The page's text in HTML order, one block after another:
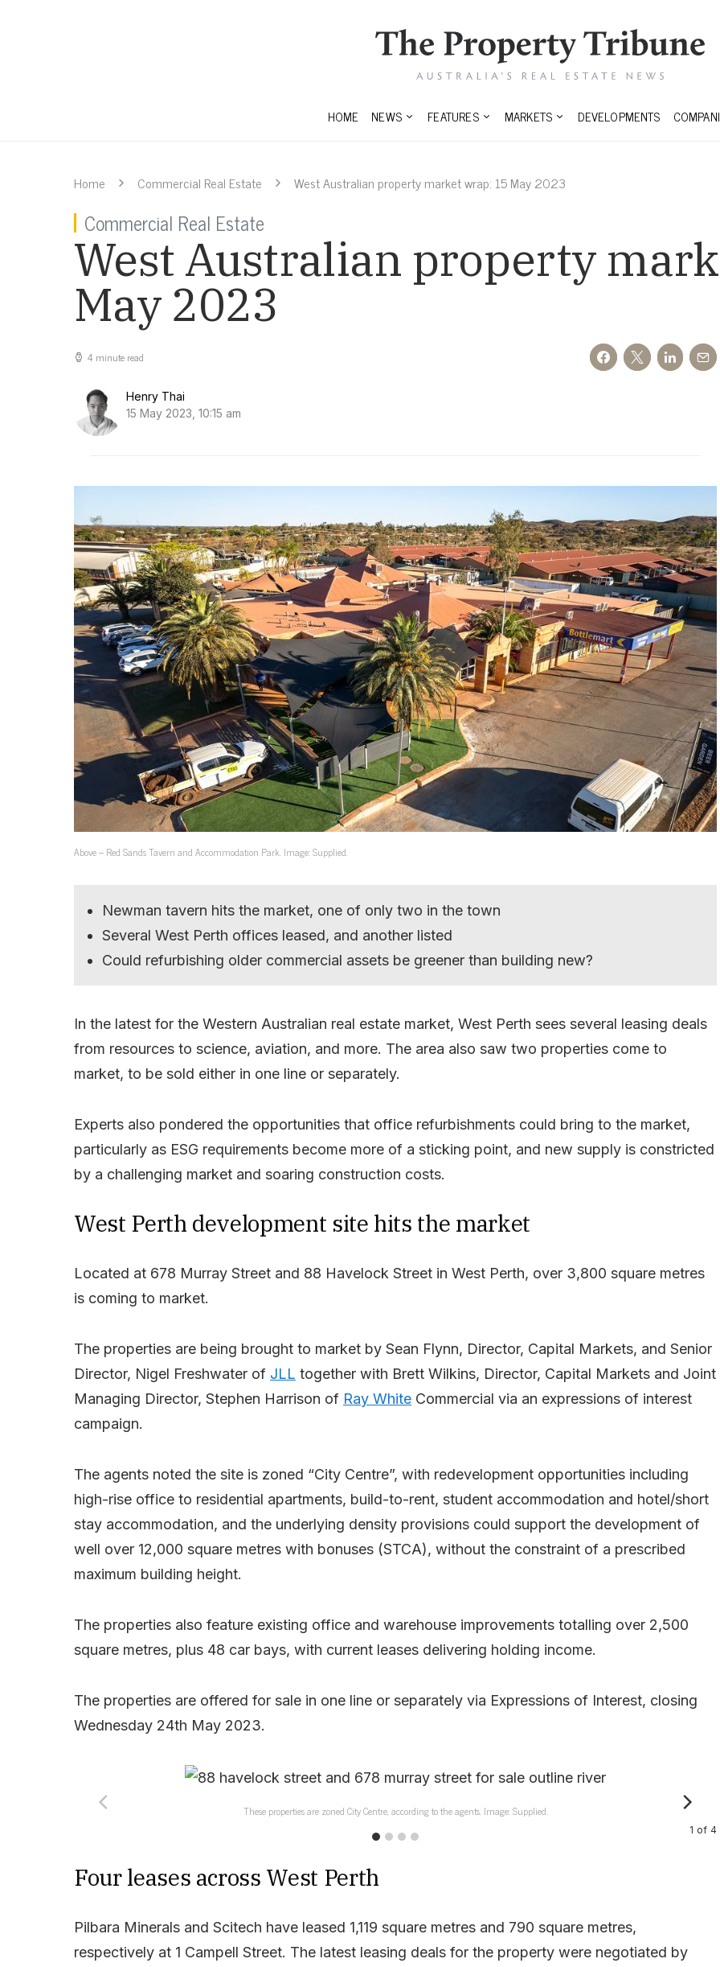
HOME NEWS FEATURES MARKETS DEVELOPMENTS
Home Commercial Real Estate West Australian property market wrap: 15 May 2023
Commercial Real Estate
West Australian property
May 2023
4 minute read
Henry Thai
15 May 2023, 10:15 am
Above – Red Sands Tavern and Accommodation Park. Image: Supplied.
Newman tavern hits the market, one of only two in the town
Several West Perth offices leased, and another listed
Could refurbishing older commercial assets be greener than building new?
In the latest for the Western Australian real estate market, West Perth sees several leasing deals
from resources to science, aviation, and more. The area also saw two properties come to
market, to be sold either in one line or separately.
Experts also pondered the opportunities that office refurbishments could bring to the market,
particularly as ESG requirements become more of a sticking point, and new supply is constricted
by a challenging market and soaring construction costs.
West Perth development site hits the market
Located at 678 Murray Street and 88 Havelock Street in West Perth, over 3,800 square metres
is coming to market.
The properties are being brought to market by Sean Flynn, Director, Capital Markets, and Senior
Director, Nigel Freshwater of JLL together with Brett Wilkins, Director, Capital Markets and Joint
Managing Director, Stephen Harrison of Ray White Commercial via an expressions of interest
campaign.
The agents noted the site is zoned “City Centre”, with redevelopment opportunities including
high-rise office to residential apartments, build-to-rent, student accommodation and hotel/short
stay accommodation, and the underlying density provisions could support the development of
well over 12,000 square metres with bonuses (STCA), without the constraint of a prescribed
maximum building height.
The properties also feature existing office and warehouse improvements totalling over 2,500
square metres, plus 48 car bays, with current leases delivering holding income.
The properties are offered for sale in one line or separately via Expressions of Interest, closing
Wednesday 24th May 2023.
These properties are zoned City Centre, according to the agents. Image: Supplied.
1 of 4
Four leases across West Perth
Pilbara Minerals and Scitech have leased 1,119 square metres and 790 square metres,
respectively at 1 Campell Street. The latest leasing deals for the property were negotiated by